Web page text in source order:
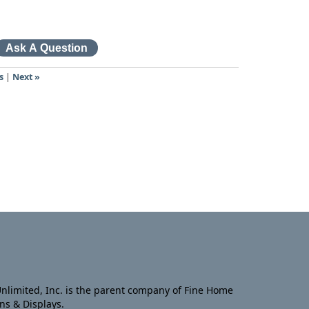
| Next »
Inc. is the parent company of Fine Home
& Displays.